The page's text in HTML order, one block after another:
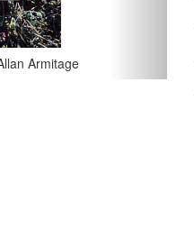
Armitage